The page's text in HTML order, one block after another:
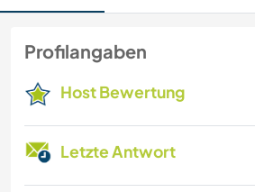
Profilangaben
Host Bewertung
Letzte Antwort